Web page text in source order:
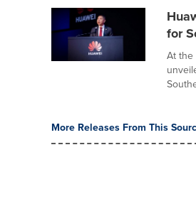
for
At the
More Releases From This